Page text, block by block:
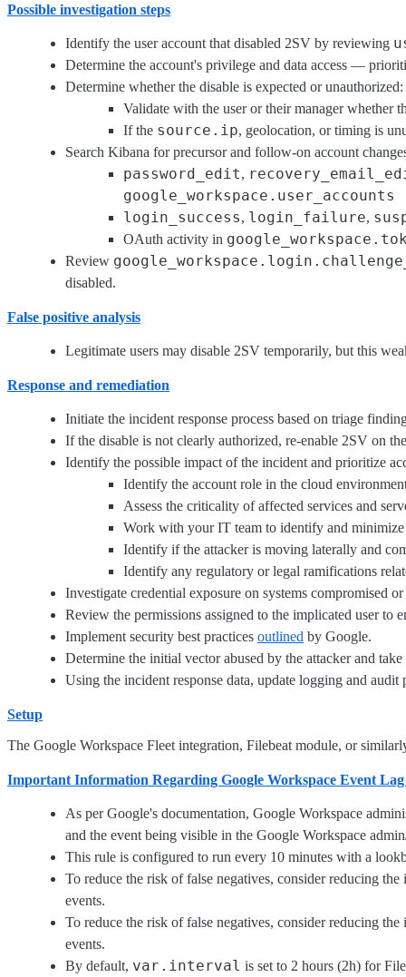
Possible investigation steps
Identify the user account that disabled 2SV by reviewing
Determine the account's privilege and data access —
Determine whether the disable is expected or unauthorized:
Validate with the user or their manager whether
If the source.ip, geolocation, or timing is
Search Kibana for precursor and follow-on account
password_edit,
google_workspace.user_accounts
login_success, login_failure,
OAuth activity in
Review
disabled.
False positive analysis
Legitimate users may disable 2SV temporarily, but this
Response and remediation
Initiate the incident response process based on triage
If the disable is not clearly authorized, re-enable 2SV on
Identify the possible impact of the incident and prioritize
Identify the account role in the cloud
Assess the criticality of affected services and
Work with your IT team to identify and minimize
Identify if the attacker is moving laterally and
Identify any regulatory or legal ramifications
Investigate credential exposure on systems compromised
Review the permissions assigned to the implicated user
Implement security best practices outlined by Google.
Determine the initial vector abused by the attacker and
Using the incident response data, update logging and
Setup
The Google Workspace Fleet integration, Filebeat module, or
Important Information Regarding Google Workspace Event Lag
As per Google's documentation, Google Workspace
and the event being visible in the Google Workspace
This rule is configured to run every 10 minutes with a
To reduce the risk of false negatives, consider reducing
events.
To reduce the risk of false negatives, consider reducing
events.
By default, var.interval is set to 2 hours (2h) for